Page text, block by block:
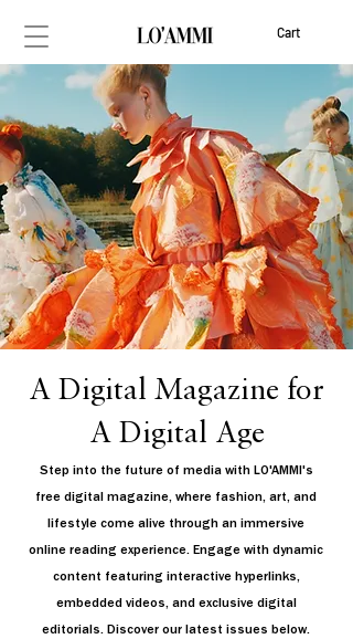
Cart
A Digital Magazine for
A Digital Age
Step into the future of media with LO'AMMI's
free digital magazine, where fashion, art, and
lifestyle come alive through an immersive
online reading experience. Engage with dynamic
content featuring interactive hyperlinks,
embedded videos, and exclusive digital
editorials. Discover our latest issues below.